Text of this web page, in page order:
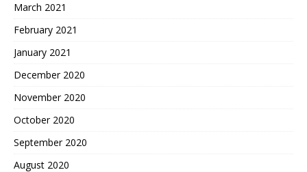
March 2021
February 2021
January 2021
December 2020
November 2020
October 2020
September 2020
August 2020